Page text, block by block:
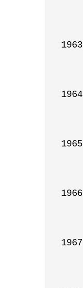
1963
1964
1965
1966
1967